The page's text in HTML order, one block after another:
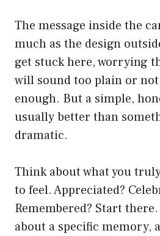
The message inside the
much as the design
get stuck here, worrying
will sound too plain or
enough. But a simple,
usually better than
dramatic.
Think about what you
to feel. Appreciated?
Remembered? Start
about a specific memory,